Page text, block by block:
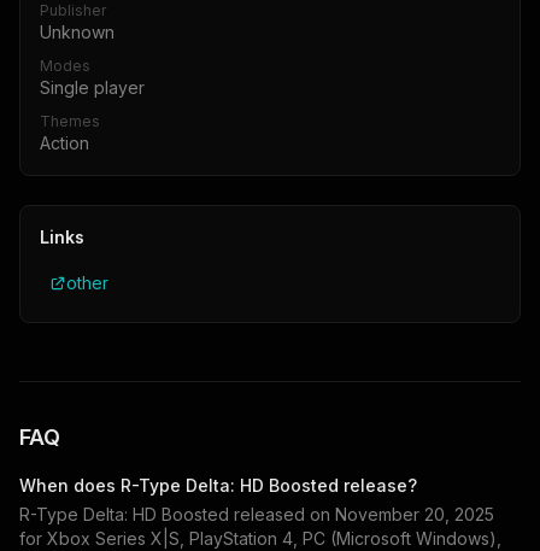
Publisher
Unknown
Modes
Single player
Themes
Action
Links
other
FAQ
When does R-Type Delta: HD Boosted release?
R-Type Delta: HD Boosted released on November 20, 2025
for Xbox Series X|S, PlayStation 4, PC (Microsoft Windows),